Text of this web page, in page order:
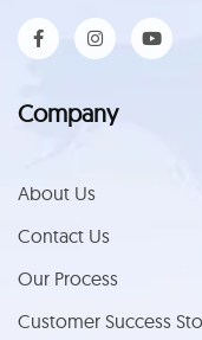
Company
About Us
Contact Us
Our Process
Customer Success